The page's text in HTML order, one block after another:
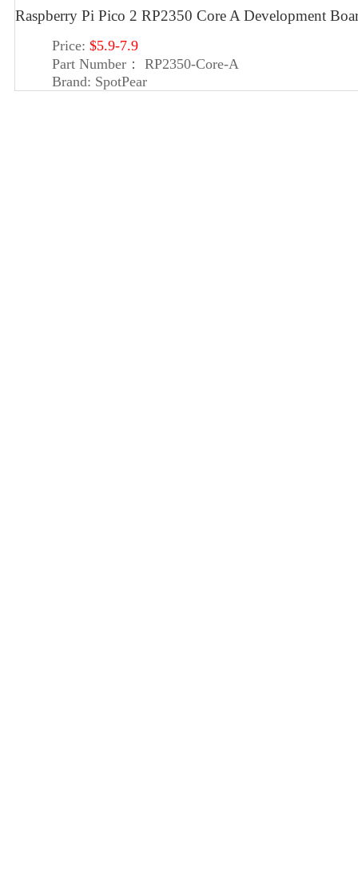
Raspberry Pi Pico 2 RP2350 Core A Development
Price: $5.9-7.9
Part Number：
RP2350-Core-A
Brand: SpotPear